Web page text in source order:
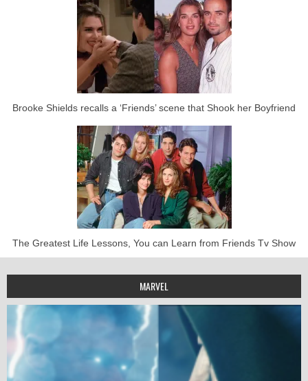
Brooke Shields recalls a ‘Friends’ scene that Shook her Boyfriend
The Greatest Life Lessons, You can Learn from Friends Tv Show
MARVEL